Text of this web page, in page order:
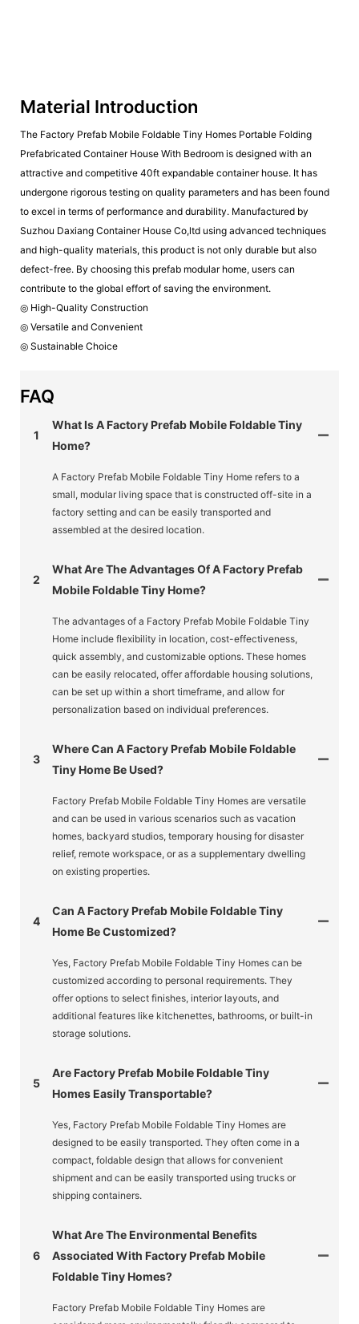
Material Introduction
The Factory Prefab Mobile Foldable Tiny Homes Portable Folding
Prefabricated Container House With Bedroom is designed with an
attractive and competitive 40ft expandable container house. It has
undergone rigorous testing on quality parameters and has been found
to excel in terms of performance and durability. Manufactured by
Suzhou Daxiang Container House Co,ltd using advanced techniques
and high-quality materials, this product is not only durable but also
defect-free. By choosing this prefab modular home, users can
contribute to the global effort of saving the environment.
◎ High-Quality Construction
◎ Versatile and Convenient
◎ Sustainable Choice
FAQ
1
What Is A Factory Prefab Mobile Foldable Tiny
Home?
A Factory Prefab Mobile Foldable Tiny Home refers to a
small, modular living space that is constructed off-site in a
factory setting and can be easily transported and
assembled at the desired location.
2
What Are The Advantages Of A Factory Prefab
Mobile Foldable Tiny Home?
The advantages of a Factory Prefab Mobile Foldable Tiny
Home include flexibility in location, cost-effectiveness,
quick assembly, and customizable options. These homes
can be easily relocated, offer affordable housing solutions,
can be set up within a short timeframe, and allow for
personalization based on individual preferences.
3
Where Can A Factory Prefab Mobile Foldable
Tiny Home Be Used?
Factory Prefab Mobile Foldable Tiny Homes are versatile
and can be used in various scenarios such as vacation
homes, backyard studios, temporary housing for disaster
relief, remote workspace, or as a supplementary dwelling
on existing properties.
4
Can A Factory Prefab Mobile Foldable Tiny
Home Be Customized?
Yes, Factory Prefab Mobile Foldable Tiny Homes can be
customized according to personal requirements. They
offer options to select finishes, interior layouts, and
additional features like kitchenettes, bathrooms, or built-in
storage solutions.
5
Are Factory Prefab Mobile Foldable Tiny
Homes Easily Transportable?
Yes, Factory Prefab Mobile Foldable Tiny Homes are
designed to be easily transported. They often come in a
compact, foldable design that allows for convenient
shipment and can be easily transported using trucks or
shipping containers.
6
What Are The Environmental Benefits
Associated With Factory Prefab Mobile
Foldable Tiny Homes?
Factory Prefab Mobile Foldable Tiny Homes are